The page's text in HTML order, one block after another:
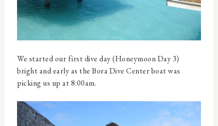
We started our first dive day (Honeymoon Day 3)
bright and early as the Bora Dive Center boat was
picking us up at 8:00am.